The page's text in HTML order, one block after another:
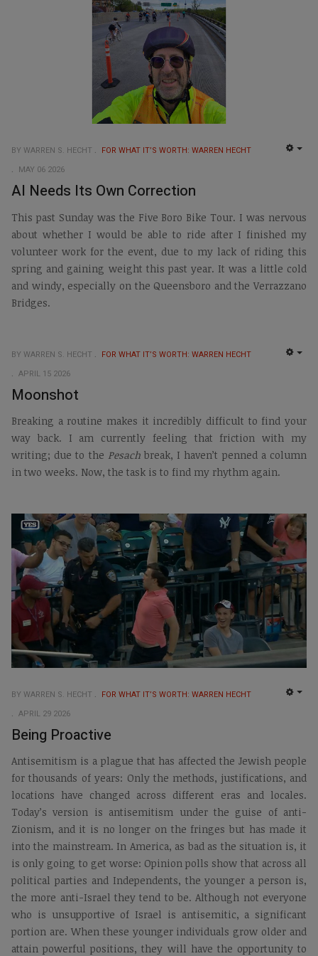
BY WARREN S. HECHT
FOR WHAT IT’S WORTH: WARREN HECHT
MAY 06 2026
AI Needs Its Own Correction
This past Sunday was the Five Boro Bike Tour. I was nervous
about whether I would be able to ride after I finished my
volunteer work for the event, due to my lack of riding this
spring and gaining weight this past year. It was a little cold
and windy, especially on the Queensboro and the Verrazzano
Bridges.
BY WARREN S. HECHT
FOR WHAT IT’S WORTH: WARREN HECHT
APRIL 15 2026
Moonshot
Breaking a routine makes it incredibly difficult to find your
way back. I am currently feeling that friction with my
writing; due to the Pesachbreak, I haven’t penned a column
in two weeks. Now, the task is to find my rhythm again.
BY WARREN S. HECHT
FOR WHAT IT’S WORTH: WARREN HECHT
APRIL 29 2026
Being Proactive
Antisemitism is a plague that has affected the Jewish people
for thousands of years: Only the methods, justifications, and
locations have changed across different eras and locales.
Today’s version is antisemitism under the guise of anti-
Zionism, and it is no longer on the fringes but has made it
into the mainstream. In America, as bad as the situation is, it
is only going to get worse: Opinion polls show that across all
political parties and Independents, the younger a person is,
the more anti-Israel they tend to be. Although not everyone
who is unsupportive of Israel is antisemitic, a significant
portion are. When these younger individuals grow older and
attain powerful positions, they will have the opportunity to